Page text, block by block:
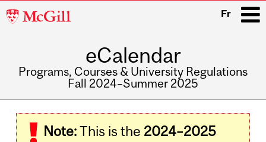
McGill
Fr
eCalendar
Programs, Courses & University Regulations
Fall 2024–Summer 2025
navigation
Note:This is the 2024–2025